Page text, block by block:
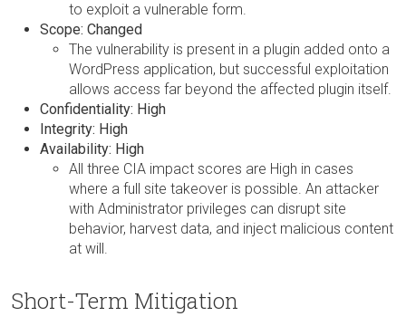
to exploit a vulnerable form.
Scope: Changed
The vulnerability is present in a plugin added onto a
WordPress application, but successful exploitation
allows access far beyond the affected plugin itself.
Confidentiality: High
Integrity: High
Availability: High
All three CIA impact scores are High in cases
where a full site takeover is possible. An attacker
with Administrator privileges can disrupt site
behavior, harvest data, and inject malicious content
at will.
Short-Term Mitigation